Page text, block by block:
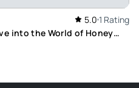
5.0 1 Rating
into the World of Honey